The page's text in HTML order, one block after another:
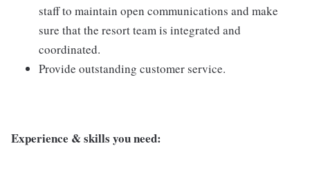
staff to maintain open communications and make
sure that the resort team is integrated and
coordinated.
Provide outstanding customer service.
Experience & skills you need: